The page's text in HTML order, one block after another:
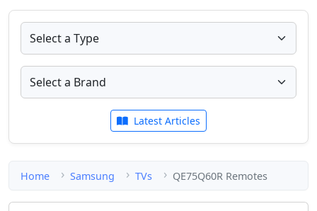
Latest Articles
Home Samsung TVs QE75Q60R Remotes